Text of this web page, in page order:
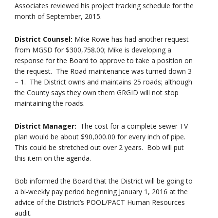
Associates reviewed his project tracking schedule for the
month of September, 2015.
District Counsel: Mike Rowe has had another request
from MGSD for $300,758.00; Mike is developing a
response for the Board to approve to take a position on
the request. The Road maintenance was turned down 3
– 1. The District owns and maintains 25 roads; although
the County says they own them GRGID will not stop
maintaining the roads.
District Manager: The cost for a complete sewer TV
plan would be about $90,000.00 for every inch of pipe.
This could be stretched out over 2 years. Bob will put
this item on the agenda.
Bob informed the Board that the District will be going to
a bi-weekly pay period beginning January 1, 2016 at the
advice of the District’s POOL/PACT Human Resources
audit.